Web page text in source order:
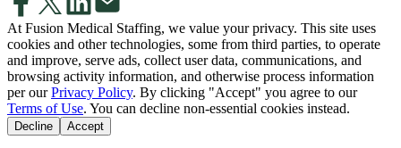
At Fusion Medical Staffing, we value your privacy. This site uses
cookies and other technologies, some from third parties, to operate
and improve, serve ads, collect user data, communications, and
browsing activity information, and otherwise process information
per our Privacy Policy. By clicking "Accept" you agree to our
Terms of Use. You can decline non-essential cookies instead.
Decline Accept